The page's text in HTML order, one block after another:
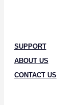
SUPPORT
ABOUT US
CONTACT US